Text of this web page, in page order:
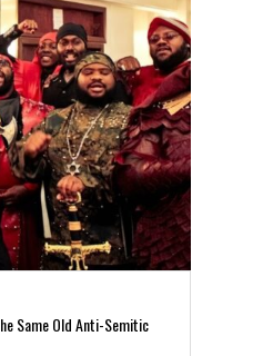
Same Old Anti-Semitic